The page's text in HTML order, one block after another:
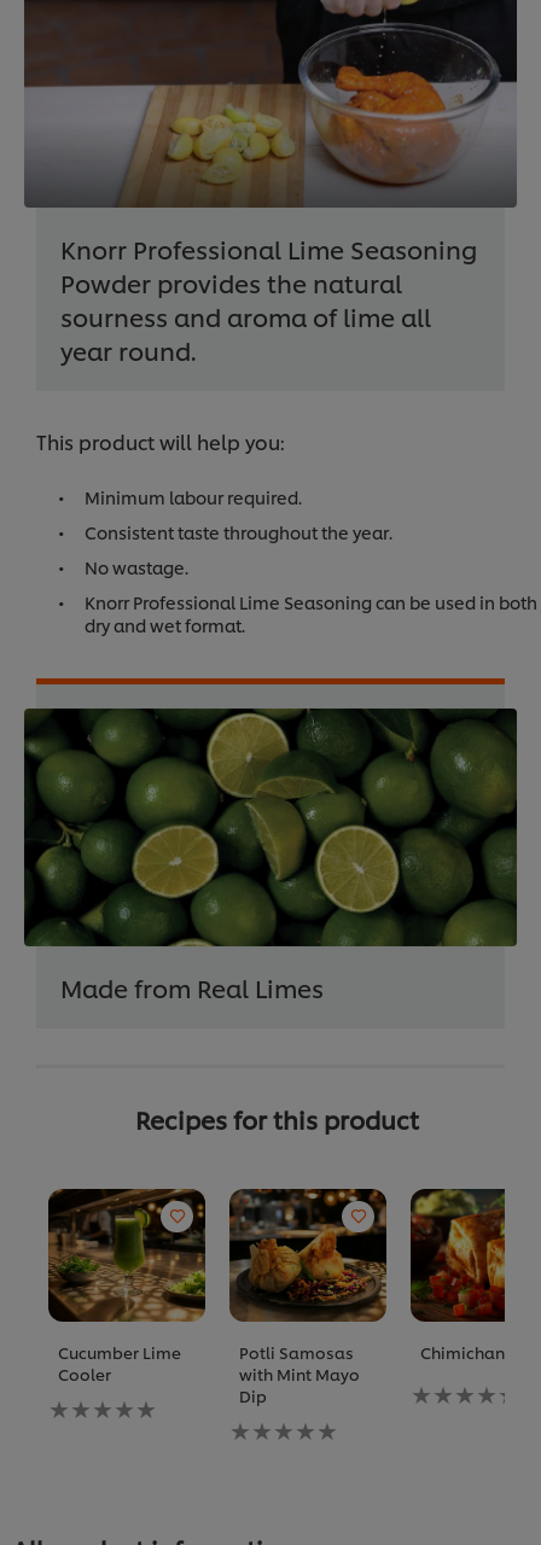
Knorr Professional Lime Seasoning
Powder provides the natural
sourness and aroma of lime all
year round.
This product will help you:
Minimum labour required.
Consistent taste throughout the year.
No wastage.
Knorr Professional Lime Seasoning can be used in both
dry and wet format.
Made from Real Limes
Recipes for this product
Cucumber Lime
Cooler
No
ratings
Potli Samosas
with Mint Mayo
Dip
No
ratings
Chimichanga
No
ratings